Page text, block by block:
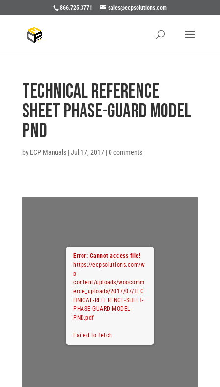
866.725.3771 sales@ecpsolutions.com
TECHNICAL REFERENCE
SHEET PHASE-GUARD MODEL
PND
by ECP Manuals|Jul 17, 2017|0 comments
Error: Cannot access file!
https://ecpsolutions.com/w
p-
content/uploads/woocomm
erce_uploads/2017/07/TEC
HNICAL-REFERENCE-SHEET-
PHASE-GUARD-MODEL-
PND.pdf
Failed to fetch